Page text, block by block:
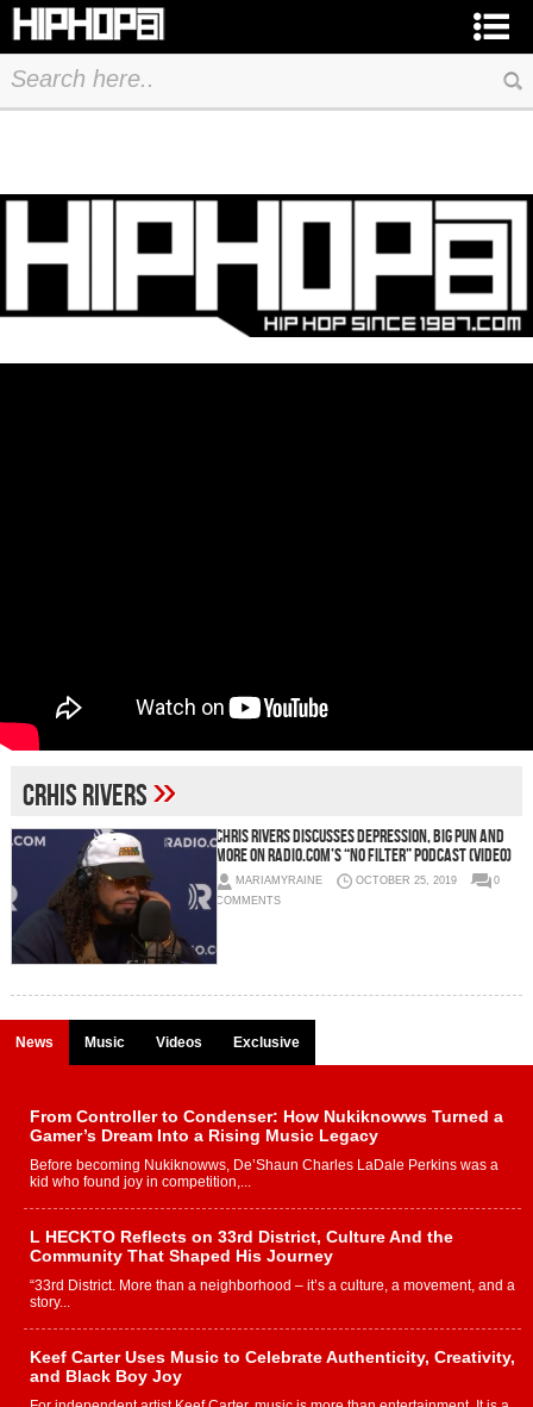
Crhis Rivers»
Chris Rivers Discusses Depression, Big Pun and
More on RADIO.com’s “No Filter” Podcast (Video)
MARIAMYRAINE OCTOBER 25, 2019
0
COMMENTS
News Music Videos Exclusive
From Controller to Condenser: How Nukiknowws Turned a
Gamer’s Dream Into a Rising Music Legacy
Before becoming Nukiknowws, De’Shaun Charles LaDale Perkins was a
kid who found joy in competition,...
L HECKTO Reflects on 33rd District, Culture And the
Community That Shaped His Journey
“33rd District. More than a neighborhood – it’s a culture, a movement, and a
story...
Keef Carter Uses Music to Celebrate Authenticity, Creativity,
and Black Boy Joy